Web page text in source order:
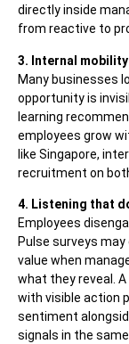
directly inside
from reactive to
3. Internal
Many businesses
opportunity is
learning
employees grow
like Singapore,
recruitment on
4. Listening that
Employees
Pulse surveys
value when
what they reveal.
with visible action
sentiment
signals in the